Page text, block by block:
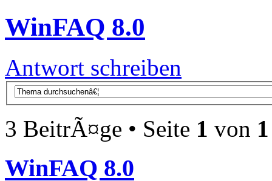
WinFAQ 8.0
Antwort schreiben
3 BeitrÃ¤ge • Seite 1 von 1
WinFAQ 8.0